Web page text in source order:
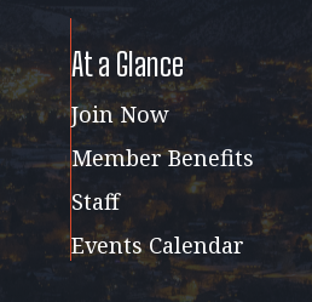
At a Glance
Join Now
Member Benefits
Staff
Events Calendar